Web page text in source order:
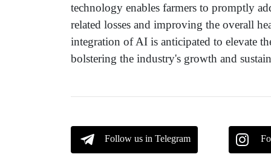
technology enables farmers to promptly
related losses and improving the overall
integration of AI is anticipated to elevate
bolstering the industry's growth and
Follow us in Telegram